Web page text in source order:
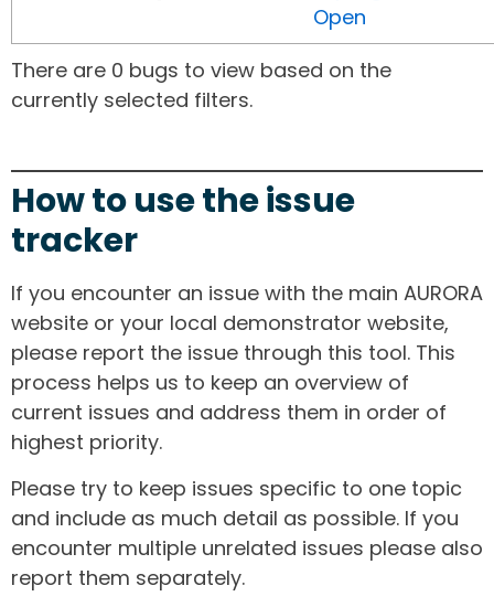
Open
There are 0 bugs to view based on the
currently selected filters.
How to use the issue
tracker
If you encounter an issue with the main AURORA
website or your local demonstrator website,
please report the issue through this tool. This
process helps us to keep an overview of
current issues and address them in order of
highest priority.
Please try to keep issues specific to one topic
and include as much detail as possible. If you
encounter multiple unrelated issues please also
report them separately.